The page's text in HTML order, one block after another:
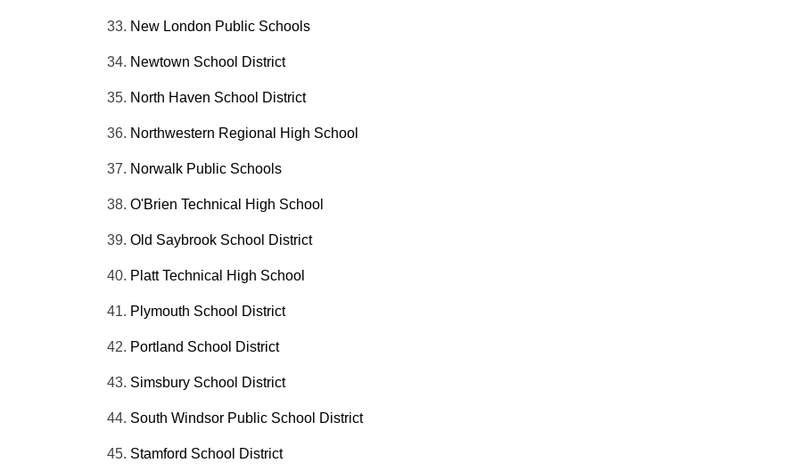
New London Public Schools
Newtown School District
North Haven School District
Northwestern Regional High School
Norwalk Public Schools
O'Brien Technical High School
Old Saybrook School District
Platt Technical High School
Plymouth School District
Portland School District
Simsbury School District
South Windsor Public School District
Stamford School District